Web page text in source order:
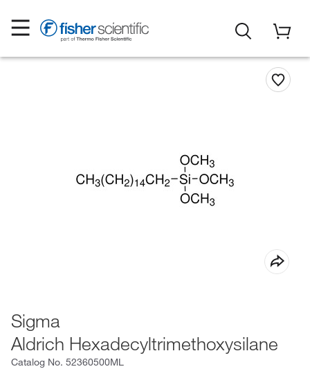
Sigma
Aldrich Hexadecyltrimethoxysilane
Catalog No. 52360500ML